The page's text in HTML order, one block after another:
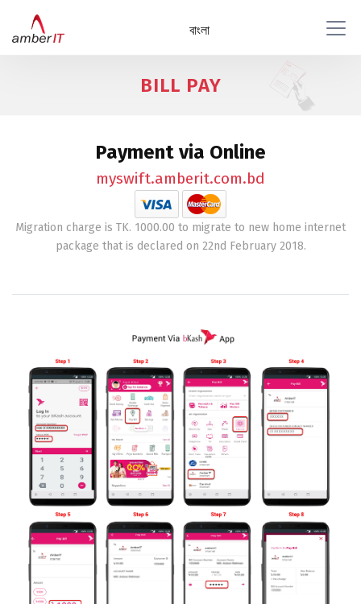
বাংলা
BILL PAY
Payment via Online
myswift.amberit.com.bd
Migration charge is TK. 1000.00 to migrate to new home internet
package that is declared on 22nd February 2018.